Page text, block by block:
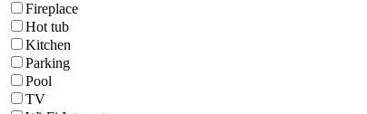
Fireplace
Hot tub
Kitchen
Parking
Pool
TV